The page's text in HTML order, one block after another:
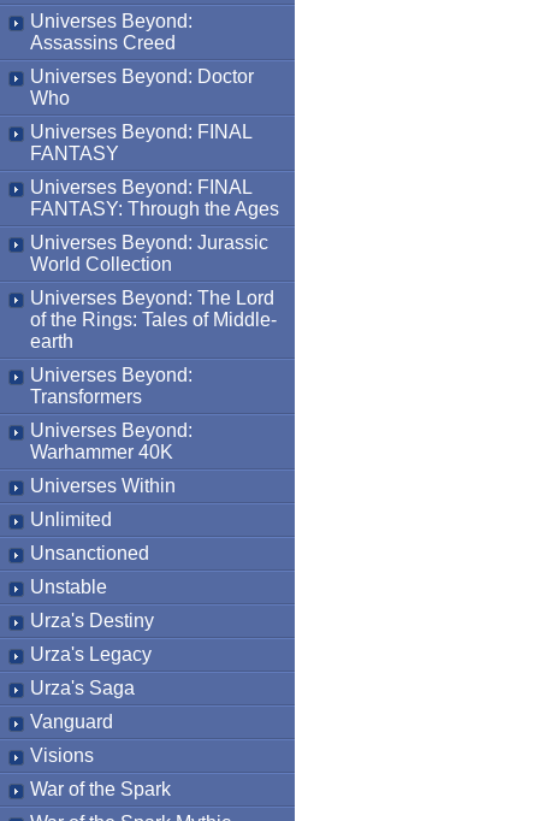
Universes Beyond:
Assassins Creed
Universes Beyond: Doctor
Who
Universes Beyond: FINAL
FANTASY
Universes Beyond: FINAL
FANTASY: Through the Ages
Universes Beyond: Jurassic
World Collection
Universes Beyond: The Lord
of the Rings: Tales of Middle-
earth
Universes Beyond:
Transformers
Universes Beyond:
Warhammer 40K
Universes Within
Unlimited
Unsanctioned
Unstable
Urza's Destiny
Urza's Legacy
Urza's Saga
Vanguard
Visions
War of the Spark